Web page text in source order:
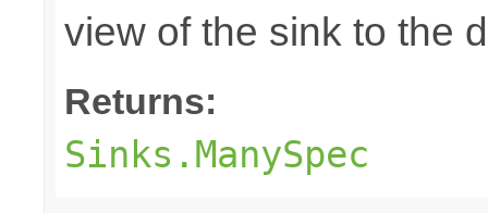
view of the sink to the
Returns:
Sinks.ManySpec